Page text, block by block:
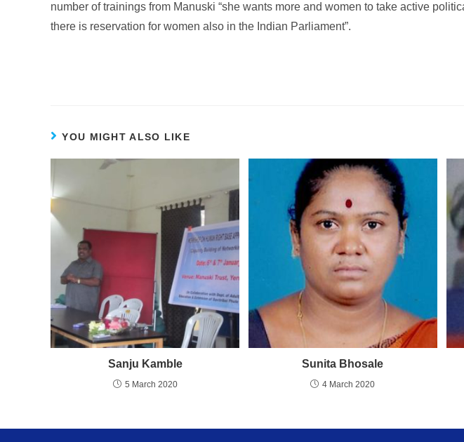
number of trainings from Manuski “she wants more and women to take active
there is reservation for women also in the Indian Parliament”.
YOU MIGHT ALSO LIKE
Sanju Kamble
5 March 2020
Sunita Bhosale
4 March 2020